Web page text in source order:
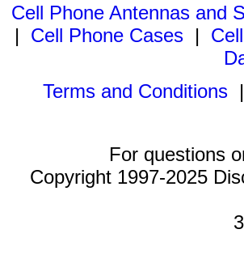
Cell Phone Antennas and
| Cell Phone Cases |
Terms and Conditions|
For questions
Copyright 1997-2025